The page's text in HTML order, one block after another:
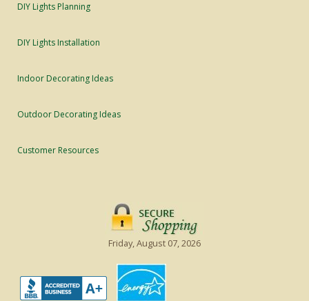
DIY Lights Planning
DIY Lights Installation
Indoor Decorating Ideas
Outdoor Decorating Ideas
Customer Resources
Friday, August 07, 2026